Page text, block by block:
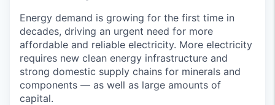
Energy demand is growing for the first time in
decades, driving an urgent need for more
affordable and reliable electricity. More electricity
requires new clean energy infrastructure and
strong domestic supply chains for minerals and
components — as well as large amounts of
capital.